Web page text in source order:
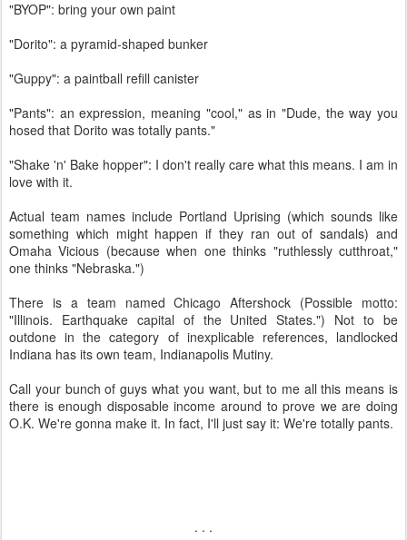
"BYOP": bring your own paint
"Dorito": a pyramid-shaped bunker
"Guppy": a paintball refill canister
"Pants": an expression, meaning "cool," as in "Dude, the way you
hosed that Dorito was totally pants."
"Shake 'n' Bake hopper": I don't really care what this means. I am in
love with it.
Actual team names include Portland Uprising (which sounds like
something which might happen if they ran out of sandals) and
Omaha Vicious (because when one thinks "ruthlessly cutthroat,"
one thinks "Nebraska.")
There is a team named Chicago Aftershock (Possible motto:
"Illinois. Earthquake capital of the United States.") Not to be
outdone in the category of inexplicable references, landlocked
Indiana has its own team, Indianapolis Mutiny.
Call your bunch of guys what you want, but to me all this means is
there is enough disposable income around to prove we are doing
O.K. We're gonna make it. In fact, I'll just say it: We're totally pants.
. . .